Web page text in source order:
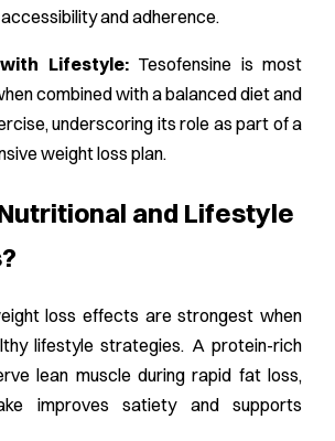
and adherence.
Lifestyle: Tesofensine is most
combined with a balanced diet and
underscoring its role as part of a
weight loss plan.
and Lifestyle
loss effects are strongest when
lifestyle strategies. A protein-rich
lean muscle during rapid fat loss,
improves satiety and supports